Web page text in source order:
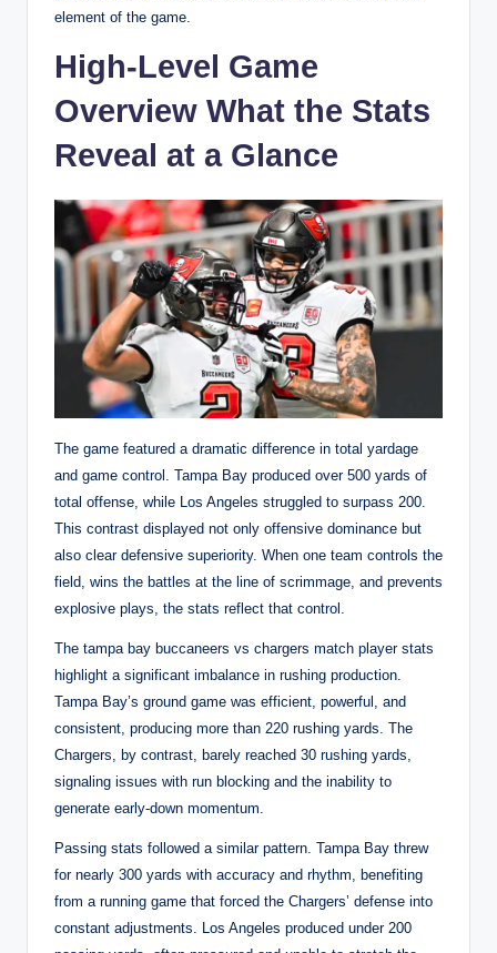
element of the game.
High-Level Game
Overview What the Stats
Reveal at a Glance
The game featured a dramatic difference in total yardage
and game control. Tampa Bay produced over 500 yards of
total offense, while Los Angeles struggled to surpass 200.
This contrast displayed not only offensive dominance but
also clear defensive superiority. When one team controls the
field, wins the battles at the line of scrimmage, and prevents
explosive plays, the stats reflect that control.
The tampa bay buccaneers vs chargers match player stats
highlight a significant imbalance in rushing production.
Tampa Bay’s ground game was efficient, powerful, and
consistent, producing more than 220 rushing yards. The
Chargers, by contrast, barely reached 30 rushing yards,
signaling issues with run blocking and the inability to
generate early-down momentum.
Passing stats followed a similar pattern. Tampa Bay threw
for nearly 300 yards with accuracy and rhythm, benefiting
from a running game that forced the Chargers’ defense into
constant adjustments. Los Angeles produced under 200